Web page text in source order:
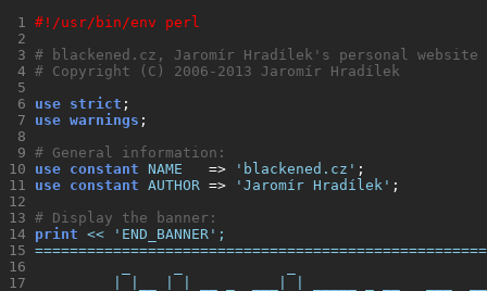
1 #!/usr/bin/env perl
2
3 # blackened.cz, Jaromír Hradílek's personal website
4 # Copyright (C) 2006-2013 Jaromír Hradílek
5
6 use strict
7 use warnings
8
9 # General information:
10 use constant NAME
   =>
' blackened.cz '
11 use constant AUTHOR => ' Jaromír Hradílek '
12
13 # Display the banner:
14 print << 'END_BANNER' ;
15
16
17